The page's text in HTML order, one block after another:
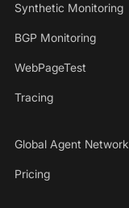
Synthetic Monitoring
BGP Monitoring
WebPageTest
Tracing
Global Agent Network
Pricing